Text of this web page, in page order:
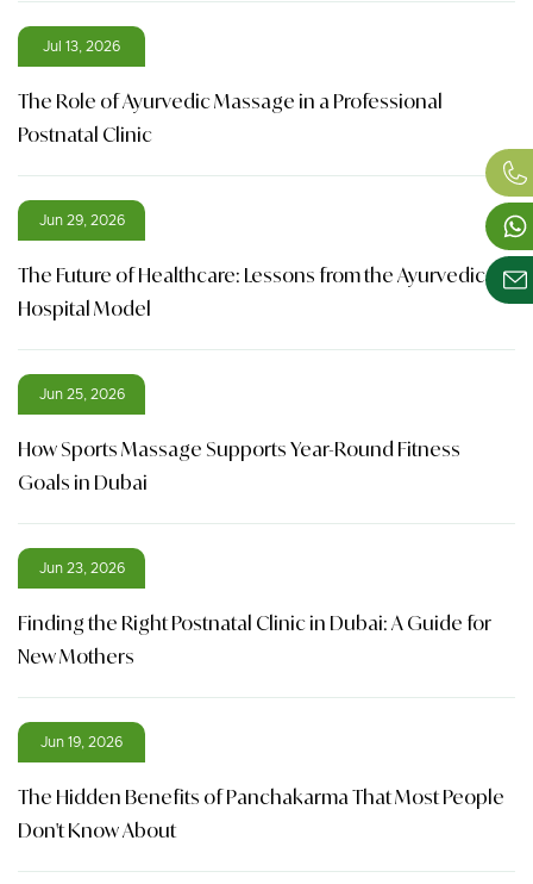
Jul 13, 2026
The Role of Ayurvedic Massage in a Professional
Postnatal Clinic
Jun 29, 2026
The Future of Healthcare: Lessons from the Ayurvedic
Hospital Model
Jun 25, 2026
How Sports Massage Supports Year-Round Fitness
Goals in Dubai
Jun 23, 2026
Finding the Right Postnatal Clinic in Dubai: A Guide for
New Mothers
Jun 19, 2026
The Hidden Benefits of Panchakarma That Most People
Don't Know About